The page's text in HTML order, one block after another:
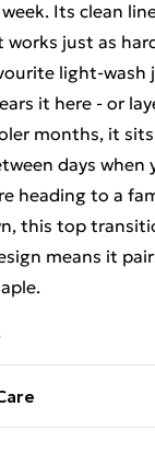
Its clean
just as
light-wash
it here - or
months, it
days
heading to a
this top
means it